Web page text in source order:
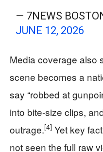
— 7NEWS
JUNE 12, 2026
Media coverage also
scene becomes a
say “robbed at
into bite-size clips,
outrage.[4] Yet key
not seen the full raw